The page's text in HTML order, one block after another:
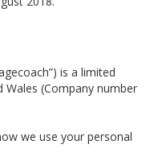
is a limited
(Company number
we use your personal